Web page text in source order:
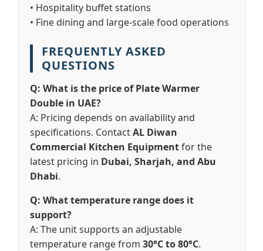
• Hospitality buffet stations
• Fine dining and large-scale food operations
FREQUENTLY ASKED
QUESTIONS
Q: What is the price of Plate Warmer
Double in UAE?
A: Pricing depends on availability and
specifications. ContactAL Diwan
Commercial Kitchen Equipmentfor the
latest pricing in Dubai, Sharjah, and Abu
Dhabi.
Q: What temperature range does it
support?
A: The unit supports an adjustable
temperature range from 30°C to 80°C.